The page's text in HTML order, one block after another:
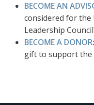
BECOME AN
considered for the
Leadership
BECOME A DONOR:
gift to support the